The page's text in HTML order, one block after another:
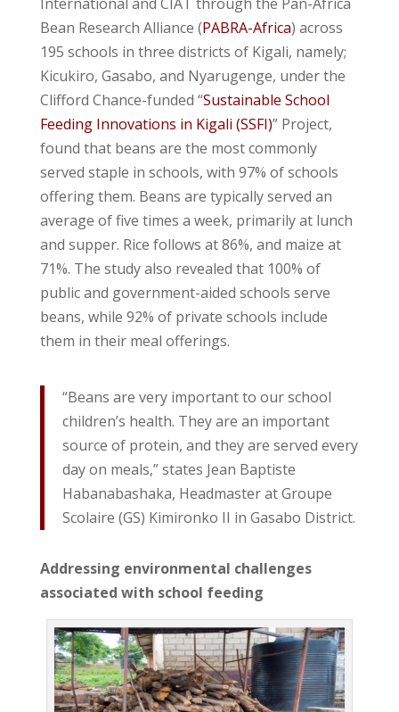
International and CIAT through the Pan-Africa
Bean Research Alliance (PABRA-Africa) across
195 schools in three districts of Kigali, namely;
Kicukiro, Gasabo, and Nyarugenge, under the
Clifford Chance-funded “Sustainable School
Feeding Innovations in Kigali (SSFI)” Project,
found that beans are the most commonly
served staple in schools, with 97% of schools
offering them. Beans are typically served an
average of five times a week, primarily at lunch
and supper. Rice follows at 86%, and maize at
71%. The study also revealed that 100% of
public and government-aided schools serve
beans, while 92% of private schools include
them in their meal offerings.
“Beans are very important to our school
children’s health. They are an important
source of protein, and they are served every
day on meals,” states Jean Baptiste
Habanabashaka, Headmaster at Groupe
Scolaire (GS) Kimironko II in Gasabo District.
Addressing environmental challenges
associated with school feeding